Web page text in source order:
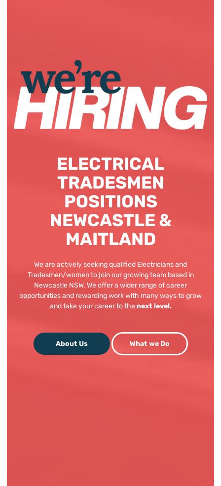
ELECTRICAL
TRADESMEN
POSITIONS
NEWCASTLE &
MAITLAND
We are actively seeking qualified Electricians and
Tradesmen/women to join our growing team based in
Newcastle NSW. We offer a wider range of career
opportunities and rewarding work with many ways to grow
and take your career to the next level.
About Us What we Do